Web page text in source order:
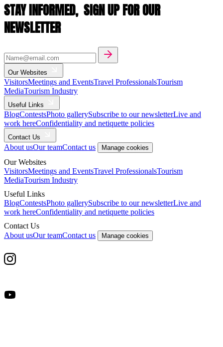
STAY INFORMED, SIGN UP FOR OUR
NEWSLETTER
Our Websites
VisitorsMeetings and EventsTravel ProfessionalsTourism
MediaTourism Industry
Useful Links
BlogContestsPhoto gallerySubscribe to our newsletterLive and
work hereConfidentiality and netiquette policies
Contact Us
About usOur teamContact us Manage cookies
Our Websites
VisitorsMeetings and EventsTravel ProfessionalsTourism
MediaTourism Industry
Useful Links
BlogContestsPhoto gallerySubscribe to our newsletterLive and
work hereConfidentiality and netiquette policies
Contact Us
About usOur teamContact us Manage cookies